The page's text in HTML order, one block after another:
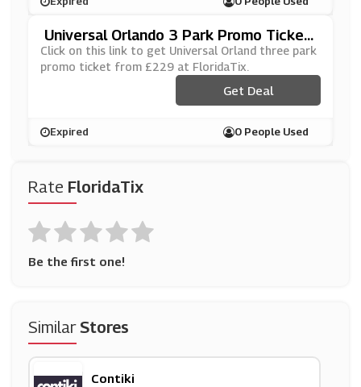
Rate FloridaTix
Be the first one!
SimilarStores
Contiki
Universal Orlando 3 Park Promo Ticket
From £229 At FloridaTix
Click on this link to get Universal Orland three park
promo ticket from £229 at FloridaTix.
Get Deal
Expired 0 People Used